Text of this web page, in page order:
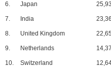
6. Japan
7. India
8. United Kingdom
9. Netherlands
10. Switzerland